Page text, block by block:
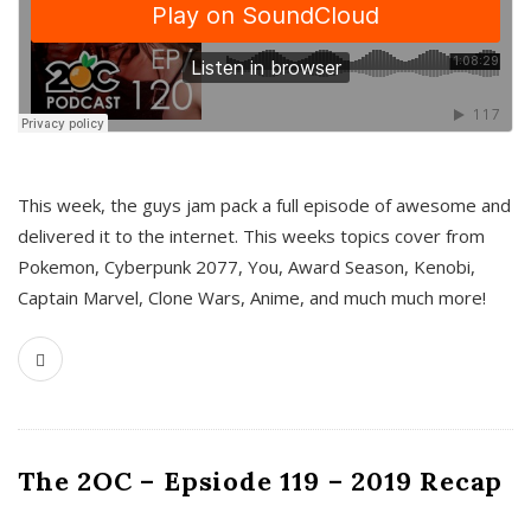
This week, the guys jam pack a full episode of awesome and
delivered it to the internet. This weeks topics cover from
Pokemon, Cyberpunk 2077, You, Award Season, Kenobi,
Captain Marvel, Clone Wars, Anime, and much much more!
The 2OC – Epsiode 119 – 2019 Recap